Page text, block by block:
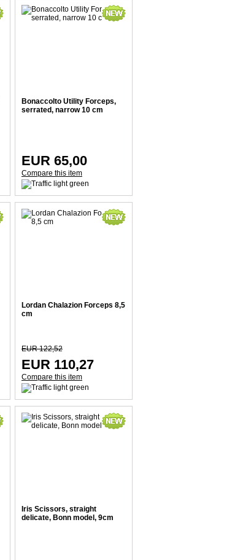
Bonaccolto Utility Forceps,
serrated, narrow 10 cm
EUR 65,00
Compare this item
Lordan Chalazion Forceps 8,5
cm
EUR 122,52
EUR 110,27
Compare this item
Iris Scissors, straight
delicate, Bonn model, 9cm